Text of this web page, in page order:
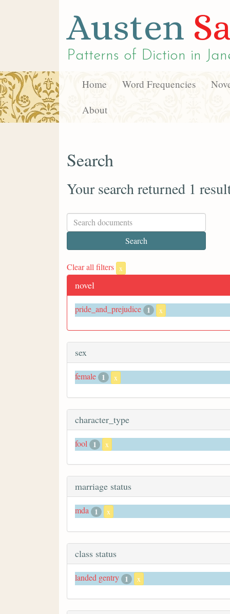
Austen
Patterns of Diction in
Home Word Frequencies
About
Search
Your search returned 1
Clear all filters x
novel
pride_and_prejudice 1 x
sex
female 1 x
character_type
fool 1 x
marriage status
mda 1 x
class status
landed gentry 1 x